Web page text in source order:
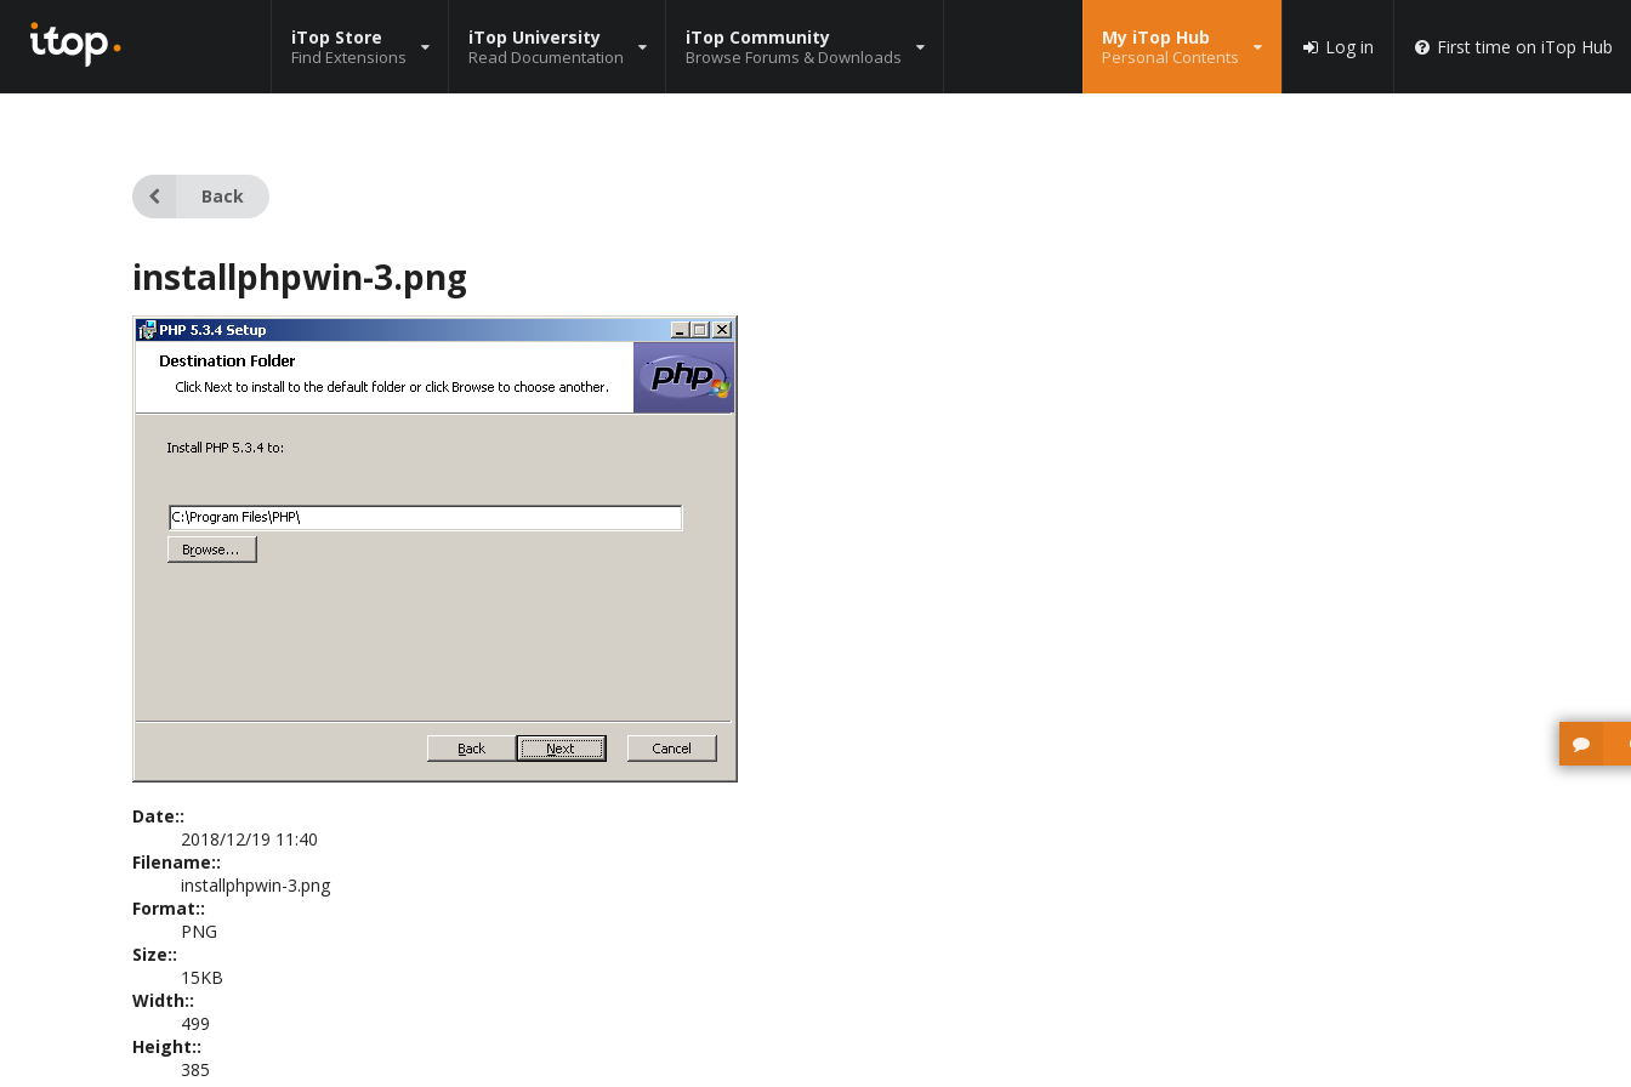
iTop Store
Find Extensions
iTop University
Read Documentation
iTop Community
Browse Forums & Downloads
My iTop Hub
Personal Contents Log in First time on iTop Hub
Back
installphpwin-3.png
Date::
2018/12/19 11:40
Filename::
installphpwin-3.png
Format::
PNG
Size::
15KB
Width::
499
Height::
385